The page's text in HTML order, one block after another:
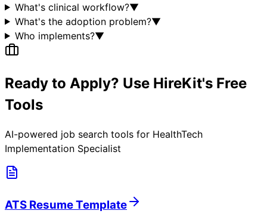
What's clinical workflow?▼
What's the adoption problem?▼
Who implements?▼
Ready to Apply? Use HireKit's Free
Tools
AI-powered job search tools for HealthTech
Implementation Specialist
ATS Resume Template